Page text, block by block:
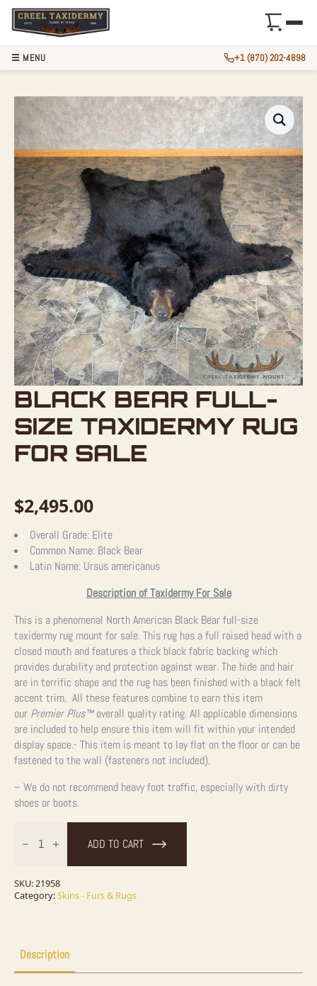
BLACK BEAR FULL-
SIZE TAXIDERMY RUG
FOR SALE
$2,495.00
Overall Grade: Elite
Common Name: Black Bear
Latin Name: Ursus americanus
Description of Taxidermy For Sale
This is a phenomenal North American Black Bear full-size
taxidermy rug mount for sale. This rug has a full raised head with a
closed mouth and features a thick black fabric backing which
provides durability and protection against wear. The hide and hair
are in terrific shape and the rug has been finished with a black felt
accent trim. All these features combine to earn this item
our Premier Plus™overall quality rating. All applicable dimensions
are included to help ensure this item will fit within your intended
display space.- This item is meant to lay flat on the floor or can be
fastened to the wall (fasteners not included).
– We do not recommend heavy foot traffic, especially with dirty
shoes or boots.
Full-
Rug
For
ADD TO CART
SKU:21958
Category:Skins - Furs & Rugs
Description
☰ MENU +1 (870) 202-4898